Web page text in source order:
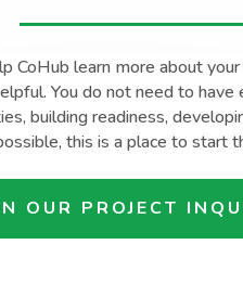
CoHub learn more about
You do not need to
building readiness,
this is a place to start
OUR PROJECT